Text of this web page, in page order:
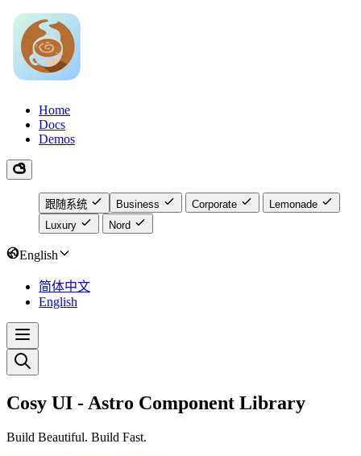
Home
Docs
Demos
跟随系统 Business Corporate
Lemonade
Luxury
Nord
English
简体中文
English
Cosy UI - Astro Component Library
Build Beautiful. Build Fast.